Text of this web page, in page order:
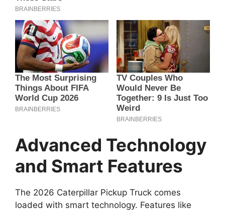
Advanced Technology
and Smart Features
The 2026 Caterpillar Pickup Truck comes
loaded with smart technology. Features like